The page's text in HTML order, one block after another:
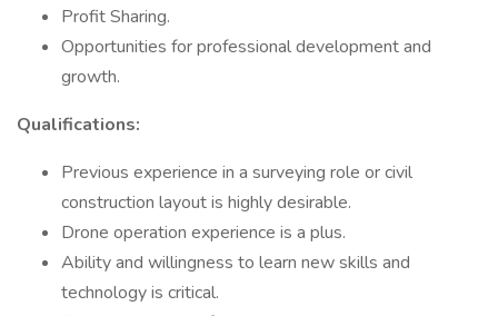
Profit Sharing.
Opportunities for professional development and
growth.
Qualifications:
Previous experience in a surveying role or civil
construction layout is highly desirable.
Drone operation experience is a plus.
Ability and willingness to learn new skills and
technology is critical.